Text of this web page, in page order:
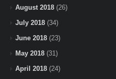
August 2018 (26)
July 2018 (34)
June 2018 (23)
May 2018 (31)
April 2018 (24)